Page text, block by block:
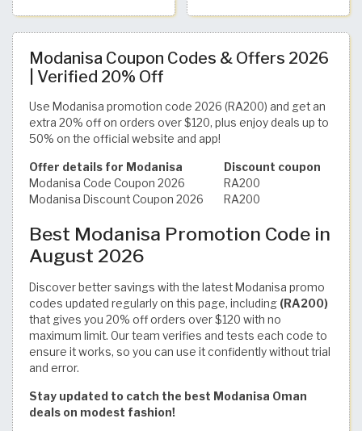
Modanisa Coupon Codes & Offers 2026
| Verified 20% Off
Use Modanisa promotion code 2026 (RA200) and get an
extra 20% off on orders over $120, plus enjoy deals up to
50% on the official website and app!
Offer details for Modanisa
Discount coupon
Modanisa Code Coupon 2026
RA200
Modanisa Discount Coupon 2026
RA200
Best Modanisa Promotion Code in
August 2026
Discover better savings with the latest Modanisa promo
codes updated regularly on this page, including (RA200)
that gives you 20% off orders over $120 with no
maximum limit. Our team verifies and tests each code to
ensure it works, so you can use it confidently without trial
and error.
Stay updated to catch the best Modanisa Oman
deals on modest fashion!